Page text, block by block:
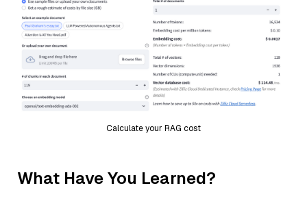
Calculate your RAG cost
What Have You Learned?